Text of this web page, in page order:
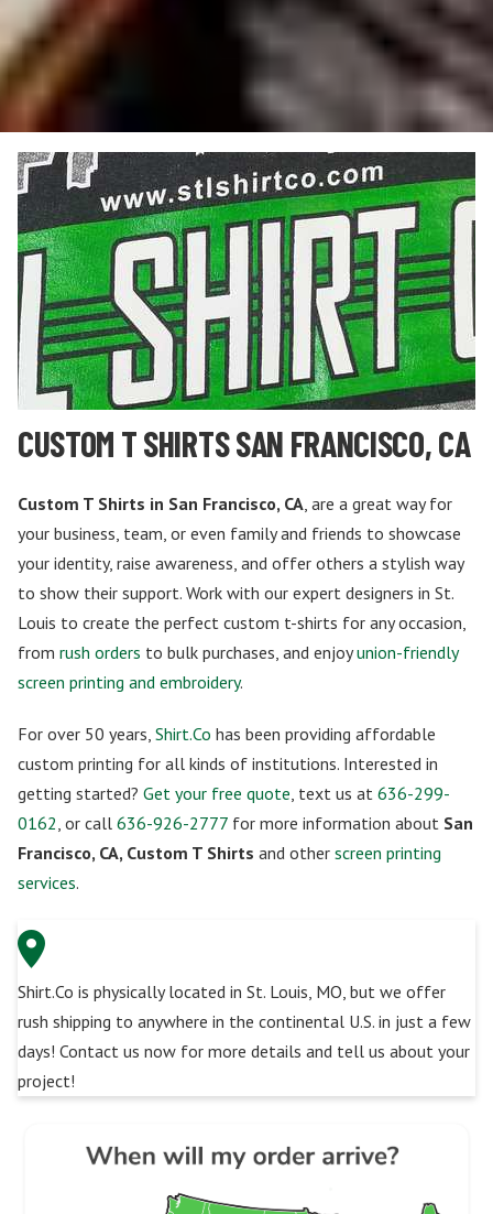
CUSTOM T SHIRTS SAN FRANCISCO, CA
Custom T Shirts in San Francisco, CA , are a great way for
your business, team, or even family and friends to showcase
your identity, raise awareness, and offer others a stylish way
to show their support. Work with our expert designers in St.
Louis to create the perfect custom t-shirts for any occasion,
from rush orders to bulk purchases, and enjoyunion-friendly
screen printing and embroidery.
For over 50 years, Shirt.Co has been providing affordable
custom printing for all kinds of institutions. Interested in
getting started? Get your free quote , text us at 636-299-
0162 , or call 636-926-2777 for more information about San
Francisco, CA, Custom T Shirts and other screen printing
services.
Shirt.Co is physically located in St. Louis, MO, but we offer
rush shipping to anywhere in the continental U.S. in just a few
days! Contact us now for more details and tell us about your
project!